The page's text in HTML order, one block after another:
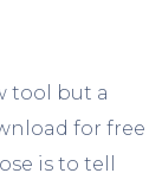
tool but a
for free
is to tell